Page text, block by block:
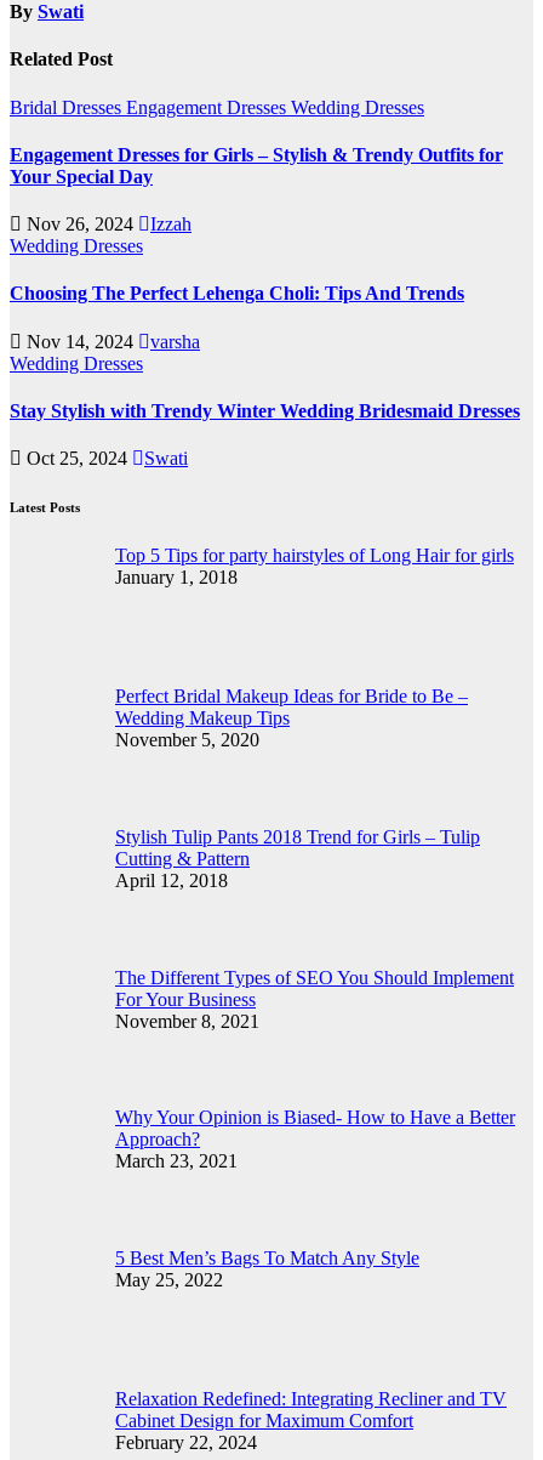
By Swati
Related Post
Bridal Dresses Engagement Dresses Wedding Dresses
Engagement Dresses for Girls – Stylish & Trendy Outfits for
Your Special Day
Nov 26, 2024
Izzah
Wedding Dresses
Choosing The Perfect Lehenga Choli: Tips And Trends
Nov 14, 2024
varsha
Wedding Dresses
Stay Stylish with Trendy Winter Wedding Bridesmaid Dresses
Oct 25, 2024 Swati
Latest Posts
Top 5 Tips for party hairstyles of Long Hair for girls
January 1, 2018
Perfect Bridal Makeup Ideas for Bride to Be –
Wedding Makeup Tips
November 5, 2020
Stylish Tulip Pants 2018 Trend for Girls – Tulip
Cutting & Pattern
April 12, 2018
The Different Types of SEO You Should Implement
For Your Business
November 8, 2021
Why Your Opinion is Biased- How to Have a Better
Approach?
March 23, 2021
5 Best Men’s Bags To Match Any Style
May 25, 2022
Relaxation Redefined: Integrating Recliner and TV
Cabinet Design for Maximum Comfort
February 22, 2024